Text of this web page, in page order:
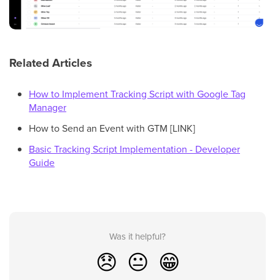
Related Articles
How to Implement Tracking Script with Google Tag
Manager
How to Send an Event with GTM [LINK]
Basic Tracking Script Implementation - Developer
Guide
Was it helpful?
😞 😐 😁